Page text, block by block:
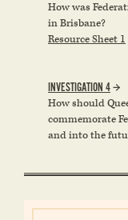
How was
in Brisbane?
Resource Sheet 1
INVESTIGATION 4
How should
commemorate
and into the